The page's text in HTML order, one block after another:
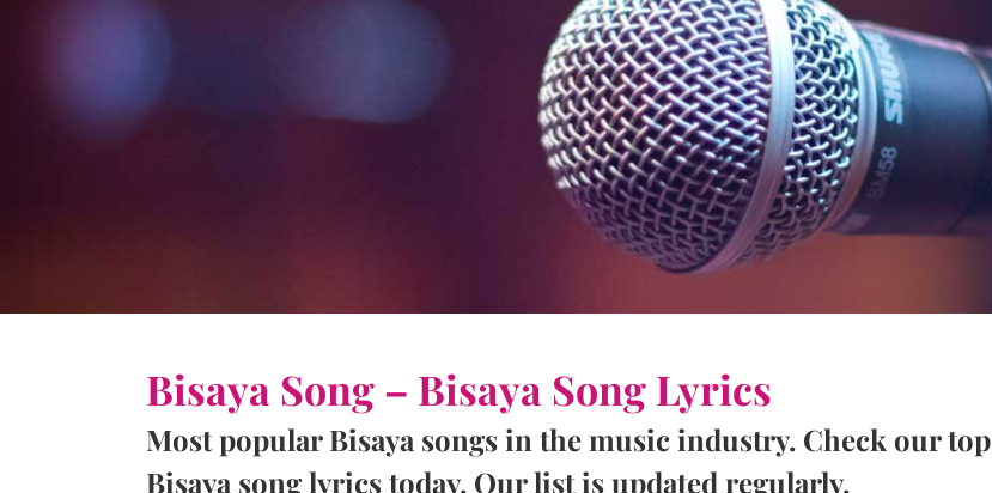
Bisaya Song – Bisaya Song Lyrics
Most popular Bisaya songs in the music industry. Check our top
Bisaya song lyrics today. Our list is updated regularly.